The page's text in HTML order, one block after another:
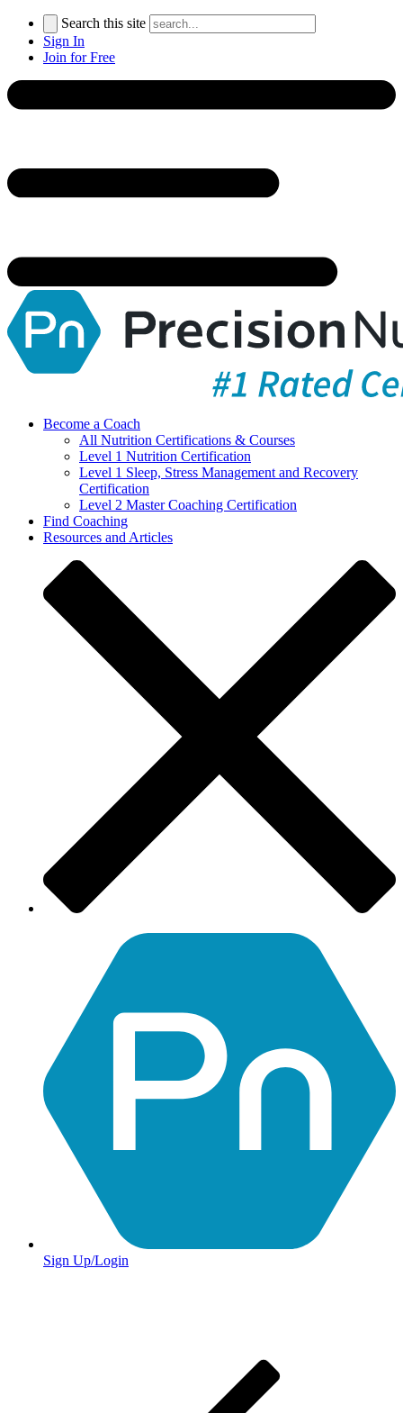
Search this site
Sign In
Join for Free
Become a Coach
All Nutrition Certifications & Courses
Level 1 Nutrition Certification
Level 1 Sleep, Stress Management and Recovery
Certification
Level 2 Master Coaching Certification
Find Coaching
Resources and Articles
Sign Up/Login